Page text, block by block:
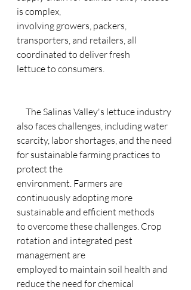
is complex,
involving growers, packers,
transporters, and retailers, all
coordinated to deliver fresh
lettuce to consumers.
also faces challenges, including water
scarcity, labor shortages, and the need
for sustainable farming practices to
protect the
environment. Farmers are
continuously adopting more
sustainable and efficient methods
to overcome these challenges. Crop
rotation and integrated pest
management are
employed to maintain soil health and
reduce the need for chemical